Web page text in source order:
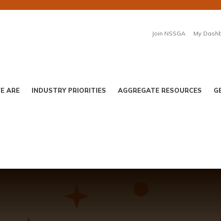
Join NSSGA My
ARE INDUSTRY PRIORITIES AGGREGATE RESOURCES